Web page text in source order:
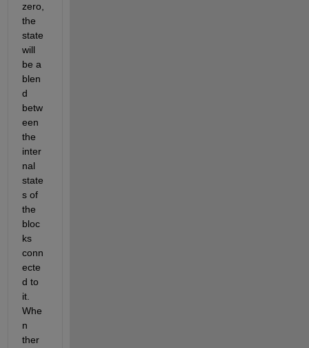
zero,
the
state
will
be a
blen
d
betw
een
the
inter
nal
state
s of
the
bloc
ks
conn
ecte
d to
it.
Whe
n
ther